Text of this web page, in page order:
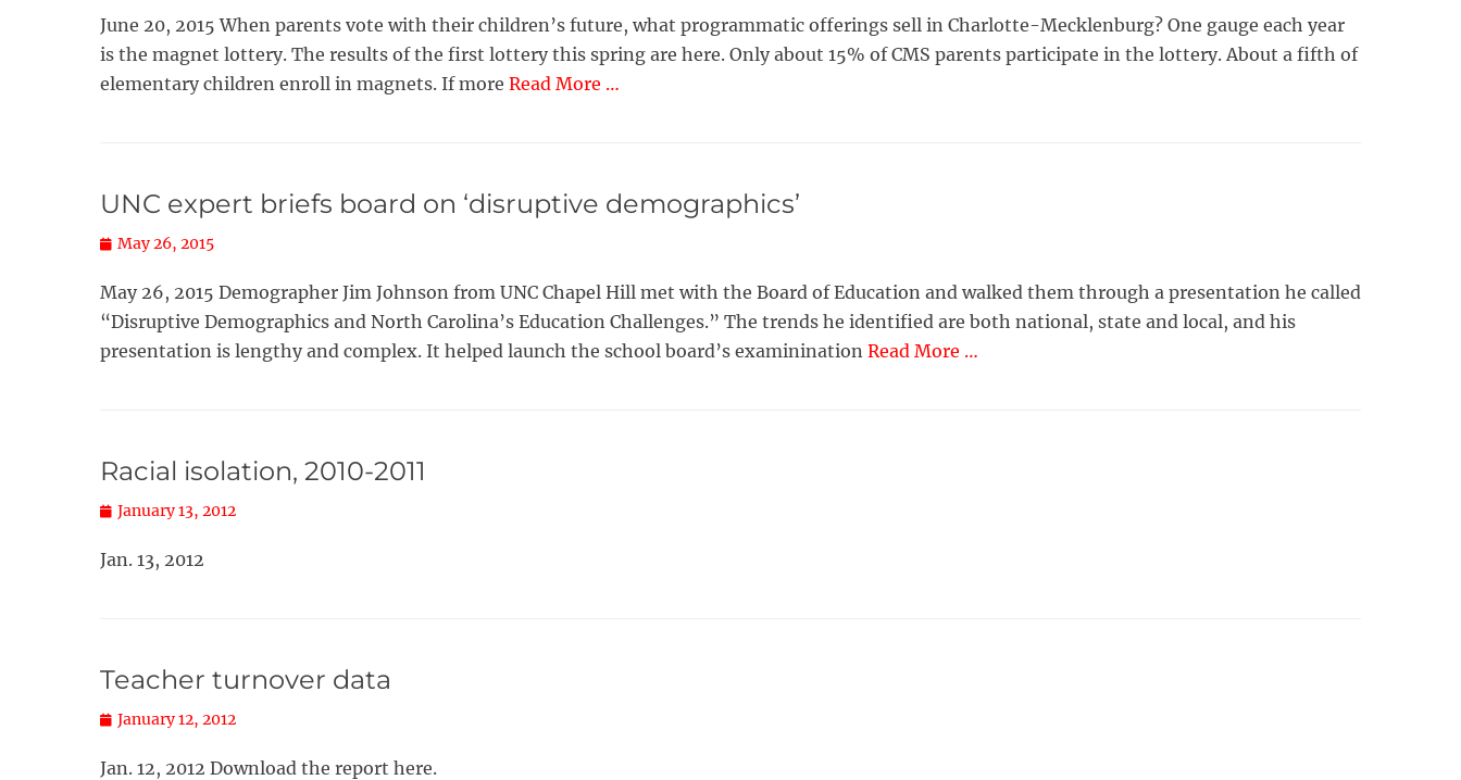
June 20, 2015 When parents vote with their children’s future, what programmatic offerings sell in Charlotte-Mecklenburg? One gauge each year
is the magnet lottery. The results of the first lottery this spring are here. Only about 15% of CMS parents participate in the lottery. About a fifth of
elementary children enroll in magnets. If more Read More …
UNC expert briefs board on ‘disruptive demographics’
Posted
May 26, 2015
May 26, 2015 Demographer Jim Johnson from UNC Chapel Hill met with the Board of Education and walked them through a presentation he called
“Disruptive Demographics and North Carolina’s Education Challenges.” The trends he identified are both national, state and local, and his
presentation is lengthy and complex. It helped launch the school board’s examinination Read More …
Racial isolation, 2010-2011
Posted
January 13, 2012
Jan. 13, 2012
Teacher turnover data
Posted
January 12, 2012
Jan. 12, 2012 Download the report here.